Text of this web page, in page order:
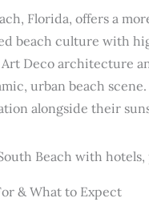
Florida, offers a
beach culture with
Deco architecture
urban beach
alongside their
& What to Expect